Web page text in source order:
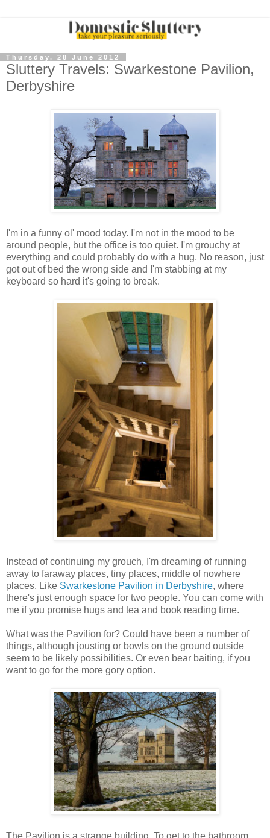
Thursday, 28 June 2012
Sluttery Travels: Swarkestone Pavilion,
Derbyshire
I'm in a funny ol' mood today. I'm not in the mood to be
around people, but the office is too quiet. I'm grouchy at
everything and could probably do with a hug. No reason, just
got out of bed the wrong side and I'm stabbing at my
keyboard so hard it's going to break.
Instead of continuing my grouch, I'm dreaming of running
away to faraway places, tiny places, middle of nowhere
places. Like Swarkestone Pavilion in Derbyshire, where
there's just enough space for two people. You can come with
me if you promise hugs and tea and book reading time.
What was the Pavilion for? Could have been a number of
things, although jousting or bowls on the ground outside
seem to be likely possibilities. Or even bear baiting, if you
want to go for the more gory option.
The Pavilion is a strange building. To get to the bathroom